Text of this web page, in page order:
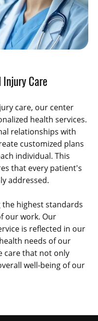
Care
care, our center
health services.
relationships with
customized plans
individual. This
that every patient's
addressed.
highest standards
our work. Our
is reflected in our
needs of our
care that not only
well-being of our